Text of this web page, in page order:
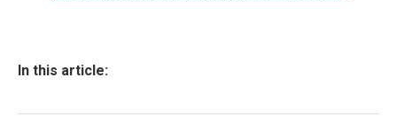
In this article: